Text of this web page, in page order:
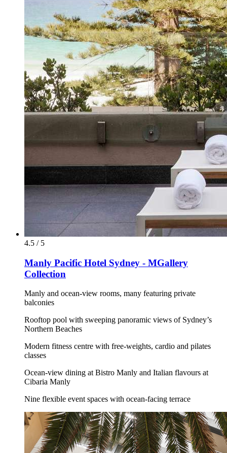
4.5 / 5
Manly Pacific Hotel Sydney - MGallery
Collection
Manly and ocean-view rooms, many featuring private
balconies
Rooftop pool with sweeping panoramic views of Sydney’s
Northern Beaches
Modern fitness centre with free-weights, cardio and pilates
classes
Ocean-view dining at Bistro Manly and Italian flavours at
Cibaria Manly
Nine flexible event spaces with ocean-facing terrace